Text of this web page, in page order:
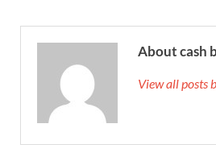
About cash
View all posts